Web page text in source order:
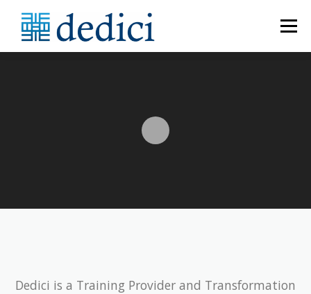
Menu
PROGRAMME BUILDER
Dedici is a Training Provider and Transformation